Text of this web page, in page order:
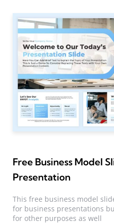
Free Business Model
Presentation
This free business model
for business presentations
for other purposes as well